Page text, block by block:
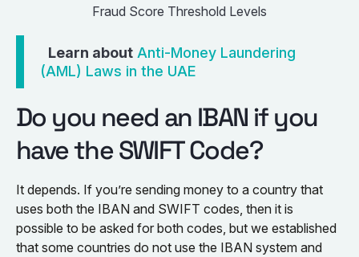
Fraud Score Threshold Levels
Learn about Anti-Money Laundering
(AML) Laws in the UAE
Do you need an IBAN if you
have the SWIFT Code?
It depends. If you’re sending money to a country that
uses both the IBAN and SWIFT codes, then it is
possible to be asked for both codes, but we established
that some countries do not use the IBAN system and